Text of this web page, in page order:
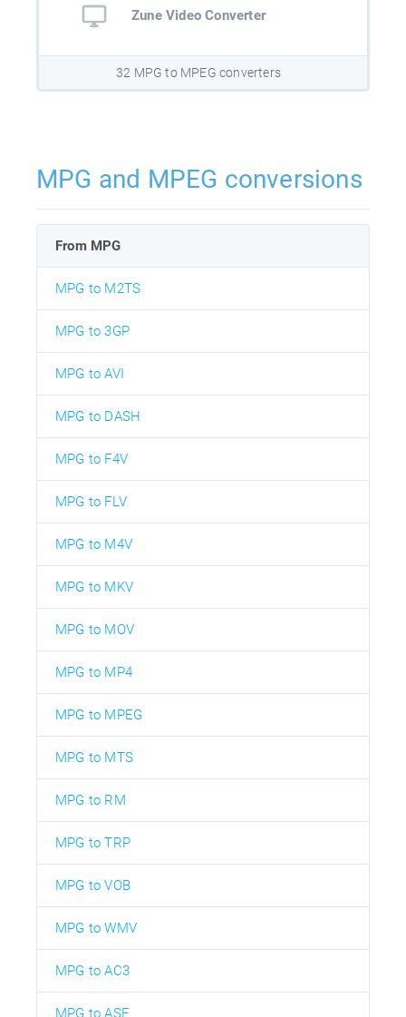
Zune Video Converter
32 MPG to MPEG converters
MPG and MPEG conversions
From MPG
MPG to M2TS
MPG to 3GP
MPG to AVI
MPG to DASH
MPG to F4V
MPG to FLV
MPG to M4V
MPG to MKV
MPG to MOV
MPG to MP4
MPG to MPEG
MPG to MTS
MPG to RM
MPG to TRP
MPG to VOB
MPG to WMV
MPG to AC3